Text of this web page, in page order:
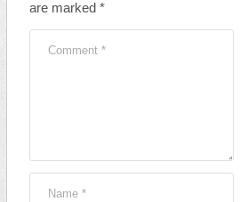
are marked *
Comment *
Name *